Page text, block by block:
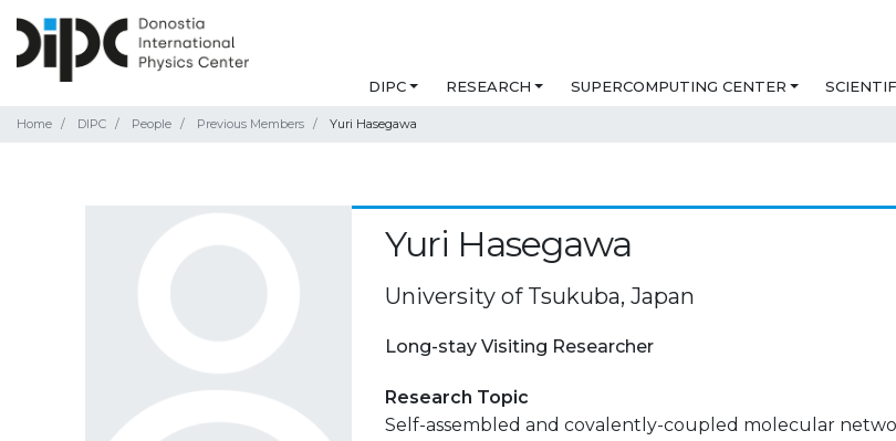
DIPC RESEARCH SUPERCOMPUTING CENTER
Home DIPC People Previous Members Yuri Hasegawa
Yuri Hasegawa
University of Tsukuba, Japan
Long-stay Visiting Researcher
Research Topic
Self-assembled and covalently-coupled molecular